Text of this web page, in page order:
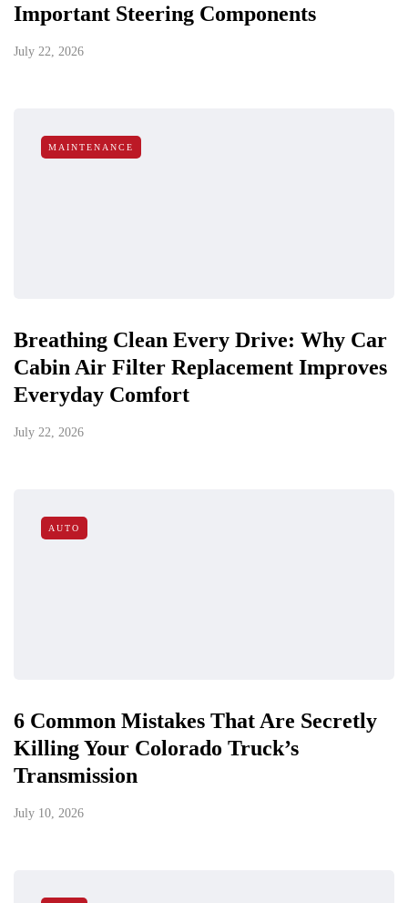
Important Steering Components
July 22, 2026
MAINTENANCE
Breathing Clean Every Drive: Why Car
Cabin Air Filter Replacement Improves
Everyday Comfort
July 22, 2026
AUTO
6 Common Mistakes That Are Secretly
Killing Your Colorado Truck’s
Transmission
July 10, 2026